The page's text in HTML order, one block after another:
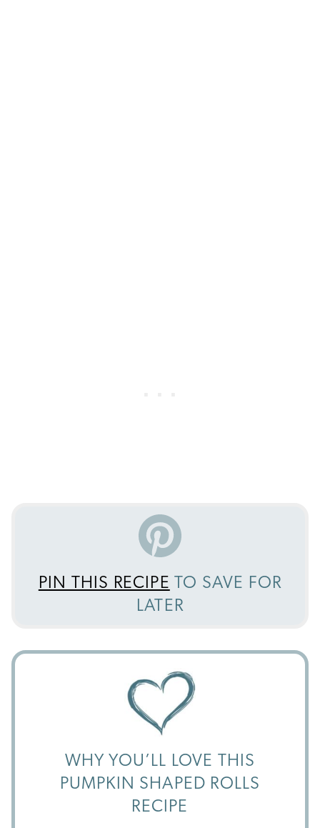
PIN THIS RECIPE TO SAVE FOR
LATER
WHY YOU’LL LOVE THIS
PUMPKIN SHAPED ROLLS
RECIPE